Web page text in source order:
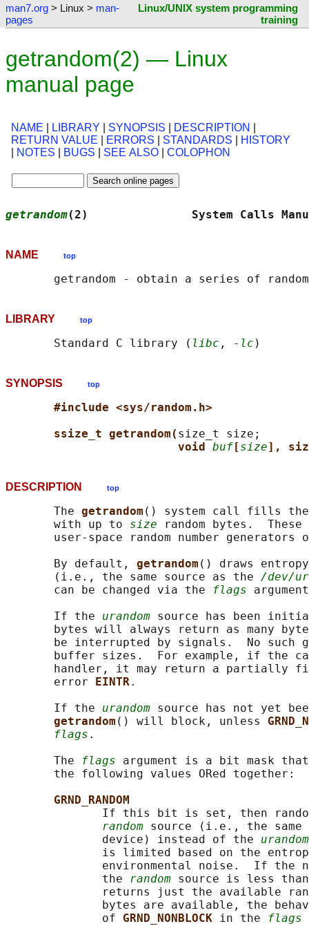
man7.org > Linux > man-
pages
Linux/UNIX system programming
training
getrandom(2) — Linux
manual page
NAME LIBRARY SYNOPSIS DESCRIPTION
RETURN VALUE
ERRORS STANDARDS
HISTORY
NOTES BUGS SEE ALSO COLOPHON
getrandom(2)               System
NAME top
LIBRARY top
       Standard C library (
libc , -lc
SYNOPSIS top
#include <sys/random.h>
ssize_t getrandom( size_t size;
void buf [size],
DESCRIPTION top
       The
getrandom () system call fills
       with up to
size random bytes.
user-space random number generators
       By default,
getrandom () draws
       (i.e., the same source as the
/dev/
       can be changed via the
flags
       If the
urandom source has been
bytes will always return as many
be interrupted by signals.  No such
buffer sizes.  For example, if the
handler, it may return a partially
       error
EINTR.
       If the
urandom source has not yet
getrandom () will block, unless
flags .
       The
flags argument is a bit mask
       the following values ORed together:
GRND_RANDOM
If this bit is set, then
random source (i.e., the
              device) instead of the
urandom
is limited based on the
environmental noise.  If the
              the
random source is less
returns just the available
bytes are available, the
              of
GRND_NONBLOCK in the flags